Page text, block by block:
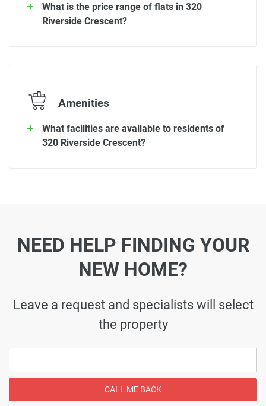
What is the price range of flats in 320
Riverside Crescent?
Amenities
What facilities are available to residents of
320 Riverside Crescent?
NEED HELP FINDING YOUR
NEW HOME?
Leave a request and specialists will select
the property
CALL ME BACK